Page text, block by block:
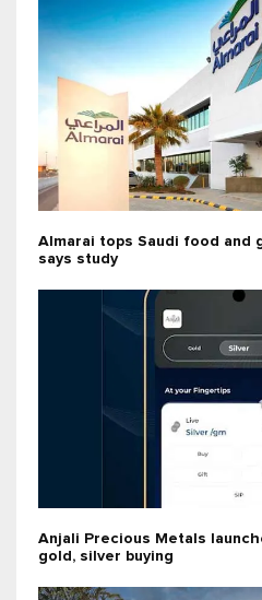
Almarai tops Saudi food and
says study
Anjali Precious Metals
gold, silver buying